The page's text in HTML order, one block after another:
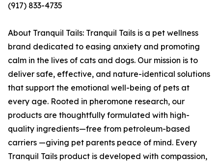
(917) 833-4735
About Tranquil Tails: Tranquil Tails is a pet wellness
brand dedicated to easing anxiety and promoting
calm in the lives of cats and dogs. Our mission is to
deliver safe, effective, and nature-identical solutions
that support the emotional well-being of pets at
every age. Rooted in pheromone research, our
products are thoughtfully formulated with high-
quality ingredients—free from petroleum-based
carriers —giving pet parents peace of mind. Every
Tranquil Tails product is developed with compassion,